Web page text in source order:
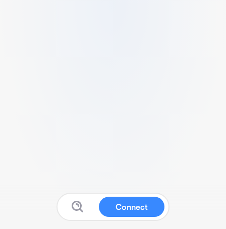
Connect